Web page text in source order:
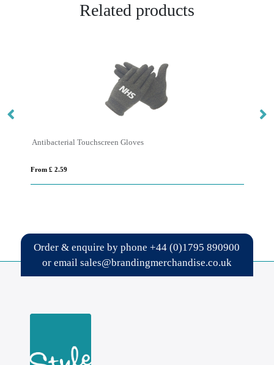
Related products
Antibacterial Touchscreen Gloves
From £ 2.59
Order & enquire by phone+44 (0)1795 890900
or email sales@brandingmerchandise.co.uk